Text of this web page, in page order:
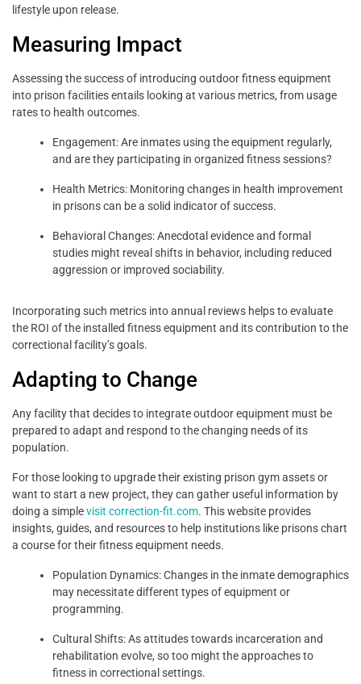
lifestyle upon release.
Measuring Impact
Assessing the success of introducing outdoor fitness equipment
into prison facilities entails looking at various metrics, from usage
rates to health outcomes.
Engagement: Are inmates using the equipment regularly,
and are they participating in organized fitness sessions?
Health Metrics: Monitoring changes in health improvement
in prisons can be a solid indicator of success.
Behavioral Changes: Anecdotal evidence and formal
studies might reveal shifts in behavior, including reduced
aggression or improved sociability.
Incorporating such metrics into annual reviews helps to evaluate
the ROI of the installed fitness equipment and its contribution to the
correctional facility’s goals.
Adapting to Change
Any facility that decides to integrate outdoor equipment must be
prepared to adapt and respond to the changing needs of its
population.
For those looking to upgrade their existing prison gym assets or
want to start a new project, they can gather useful information by
doing a simplevisit correction-fit.com. This website provides
insights, guides, and resources to help institutions like prisons chart
a course for their fitness equipment needs.
Population Dynamics: Changes in the inmate demographics
may necessitate different types of equipment or
programming.
Cultural Shifts: As attitudes towards incarceration and
rehabilitation evolve, so too might the approaches to
fitness in correctional settings.